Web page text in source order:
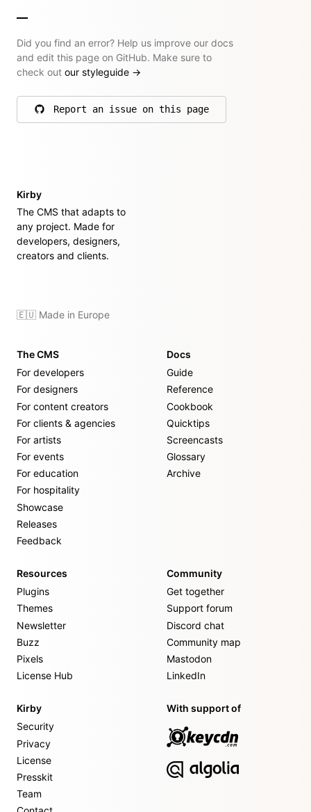
Did you find an error? Help us improve our docs
and edit this page on GitHub. Make sure to
check out our styleguide →
Report an issue on this page
on GitHub
Kirby
The CMS that adapts to
any project. Made for
developers, designers,
creators and clients.
🇪🇺 Made in Europe
The CMS
For developers
For designers
For content creators
For clients & agencies
For artists
For events
For education
For hospitality
Showcase
Releases
Feedback
Docs
Guide
Reference
Cookbook
Quicktips
Screencasts
Glossary
Archive
Resources
Plugins
Themes
Newsletter
Buzz
Pixels
License Hub
Community
Get together
Support forum
Discord chat
Community map
Mastodon
LinkedIn
Kirby
Security
Privacy
License
Presskit
Team
With support of